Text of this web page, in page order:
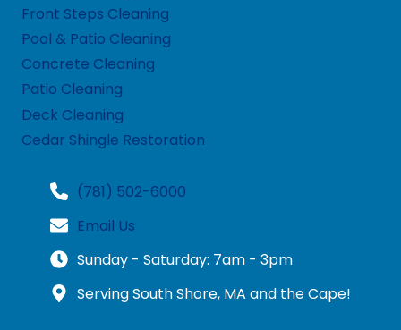
Front Steps Cleaning
Pool & Patio Cleaning
Concrete Cleaning
Patio Cleaning
Deck Cleaning
Cedar Shingle Restoration
(781) 502-6000
Email Us
Sunday - Saturday: 7am - 3pm
Serving South Shore, MA and the Cape!